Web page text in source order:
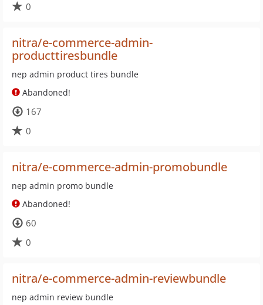
0
nitra/e-commerce-admin-
producttiresbundle
nep admin product tires bundle
Abandoned!
167
0
nitra/e-commerce-admin-promobundle
nep admin promo bundle
Abandoned!
60
0
nitra/e-commerce-admin-reviewbundle
nep admin review bundle